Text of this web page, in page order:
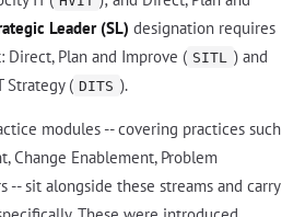
Leader (SL) designation requires
Plan and Improve ( SITL
) and
Strategy ( DITS ).
modules -- covering practices such
Change Enablement, Problem
-- sit alongside these streams and carry